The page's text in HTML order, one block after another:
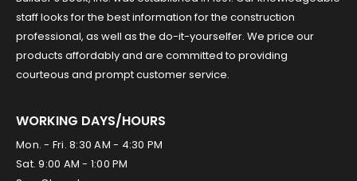
staff looks for the best information for the construction
professional, as well as the do-it-yourselfer. We price our
products affordably and are committed to providing
courteous and prompt customer service.
WORKING DAYS/HOURS
Mon. - Fri. 8:30 AM - 4:30 PM
Sat. 9:00 AM - 1:00 PM